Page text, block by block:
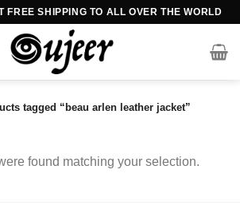
FREE SHIPPING TO ALL OVER THE WORLD
tagged “beau arlen leather jacket”
found matching your selection.